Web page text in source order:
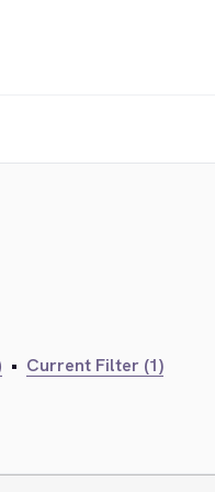
• Current Filter (1)